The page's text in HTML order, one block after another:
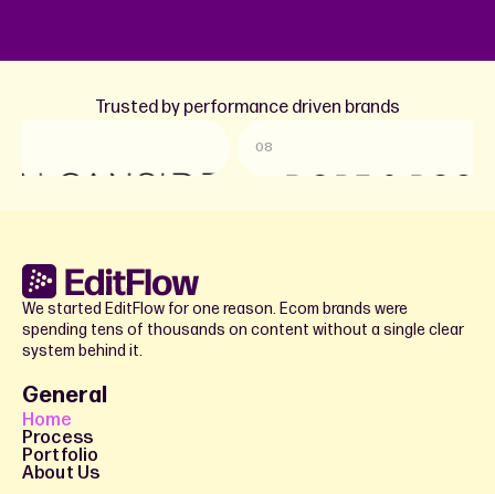
Trusted by performance driven brands
We started EditFlow for one reason. Ecom brands were
spending tens of thousands on content without a single clear
system behind it.
General
Home
Process
Portfolio
About Us